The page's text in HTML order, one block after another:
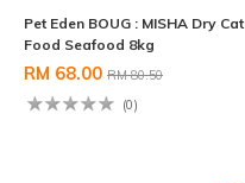
Pet Eden BOUG : MISHA Dry Cat
Food Seafood 8kg
RM 68.00 RM 80.50
(0)